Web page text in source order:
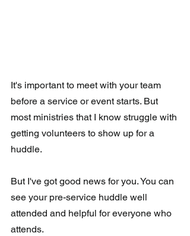
It's important to meet with your team
before a service or event starts. But
most ministries that I know struggle with
getting volunteers to show up for a
huddle.
But I've got good news for you. You can
see your pre-service huddle well
attended and helpful for everyone who
attends.